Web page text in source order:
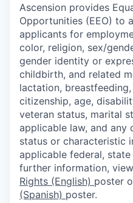
Ascension provides
Opportunities (EEO) to
applicants for
color, religion, sex/
gender identity or
childbirth, and related
lactation,
citizenship, age,
veteran status, marital
applicable law, and
status or characteristic
applicable federal,
further information,
Rights (English) poster
(Spanish) poster.